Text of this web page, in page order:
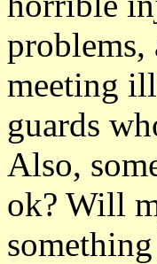
problems,
meeting
guards
Also,
ok? Will